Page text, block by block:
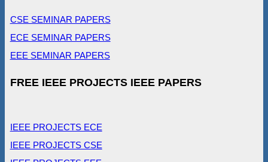
CSE SEMINAR PAPERS
ECE SEMINAR PAPERS
EEE SEMINAR PAPERS
FREE IEEE PROJECTS IEEE PAPERS
IEEE PROJECTS ECE
IEEE PROJECTS CSE